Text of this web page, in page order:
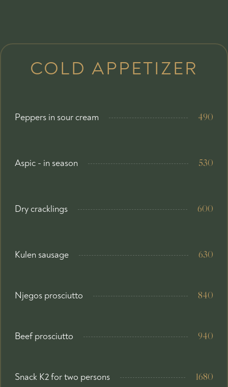
COLD APPETIZER
Peppers in sour cream 490
Aspic - in season 530
Dry cracklings 600
Kulen sausage 630
Njegos prosciutto 840
Beef prosciutto 940
Snack K2 for two persons 1680